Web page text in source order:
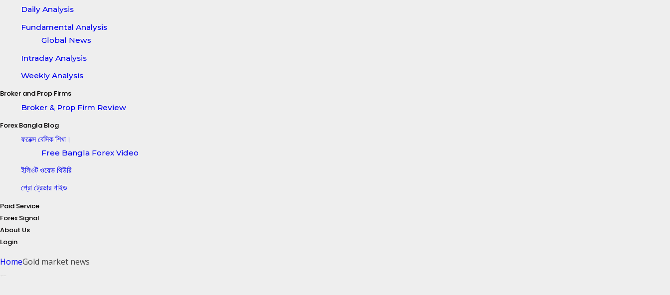
Daily Analysis
Fundamental Analysis
Global News
Intraday Analysis
Weekly Analysis
Broker and Prop Firms
Broker & Prop Firm Review
Forex Bangla Blog
ফরেক্স বেসিক শিখা।
Free Bangla Forex Video
ইলিওট ওয়েভ থিউরি
প্রো ট্রেডার গাইড
Paid Service
Forex Signal
About Us
Login
HomeGold market news